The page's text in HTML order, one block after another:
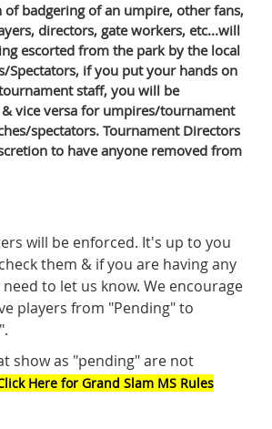
of badgering of an umpire, other fans,
directors, gate workers, etc...will
escorted from the park by the local
Spectators, if you put your hands on
staff, you will be
vice versa for umpires/tournament
spectators. Tournament Directors
to have anyone removed from
will be enforced. It's up to you
them & if you are having any
to let us know. We encourage
players from "Pending" to
show as "pending" are not
Here for Grand Slam MS Rules